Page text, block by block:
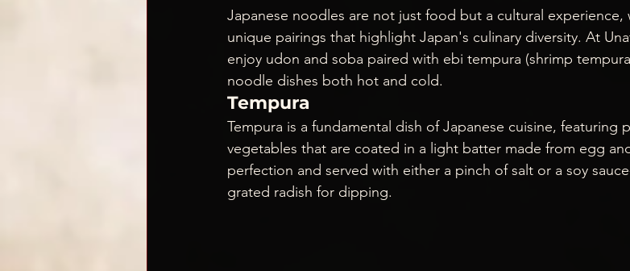
Japanese noodles are not just food but a cultural experience,
unique pairings that highlight Japan's culinary diversity. At
enjoy udon and soba paired with ebi tempura (shrimp
noodle dishes both hot and cold.
Tempura
Tempura is a fundamental dish of Japanese cuisine, featuring
vegetables that are coated in a light batter made from egg
perfection and served with either a pinch of salt or a soy
grated radish for dipping.